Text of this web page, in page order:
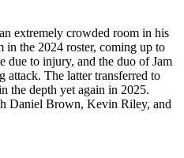
extremely crowded room in his
in the 2024 roster, coming up to
due to injury, and the duo of Jam
attack. The latter transferred to
the depth yet again in 2025.
Daniel Brown, Kevin Riley, and